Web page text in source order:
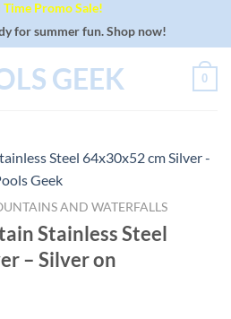
Promo Sale!
for summer fun. Shop now!
0
AND WATERFALLS
Stainless Steel
– Silver on